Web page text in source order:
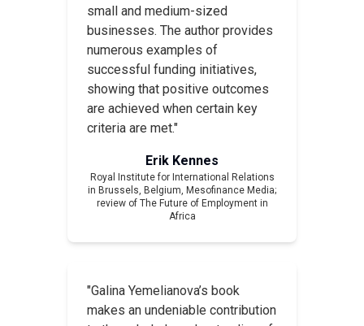
small and medium-sized
businesses. The author provides
numerous examples of
successful funding initiatives,
showing that positive outcomes
are achieved when certain key
criteria are met."
Erik Kennes
Royal Institute for International Relations
in Brussels, Belgium, Mesofinance Media;
review of The Future of Employment in
Africa
"Galina Yemelianova’s book
makes an undeniable contribution